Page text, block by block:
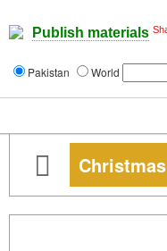
Publish materials
Pakistan World